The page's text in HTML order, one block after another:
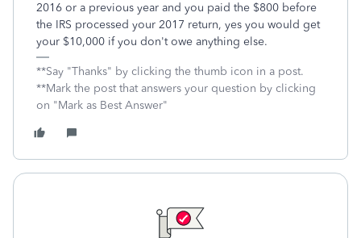
2016 or a previous year and you paid the $800 before
the IRS processed your 2017 return, yes you would get
your $10,000 if you don't owe anything else.
**Say "Thanks" by clicking the thumb icon in a post.
**Mark the post that answers your question by clicking
on "Mark as Best Answer"